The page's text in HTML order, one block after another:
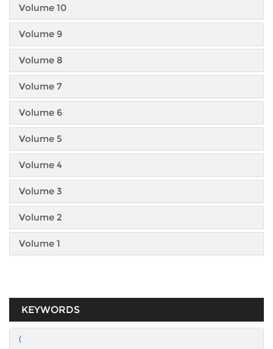
Volume 10
Volume 9
Volume 8
Volume 7
Volume 6
Volume 5
Volume 4
Volume 3
Volume 2
Volume 1
KEYWORDS
(